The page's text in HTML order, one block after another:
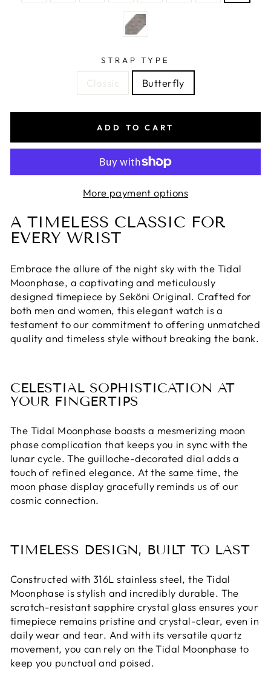
STRAP TYPE
Classic Butterfly
ADD TO CART
More payment options
A TIMELESS CLASSIC FOR
EVERY WRIST
Embrace the allure of the night sky with the Tidal
Moonphase, a captivating and meticulously
designed timepiece by Seköni Original. Crafted for
both men and women, this elegant watch is a
testament to our commitment to offering unmatched
quality and timeless style without breaking the bank.
CELESTIAL SOPHISTICATION AT
YOUR FINGERTIPS
The Tidal Moonphase boasts a mesmerizing moon
phase complication that keeps you in sync with the
lunar cycle. The guilloche-decorated dial adds a
touch of refined elegance. At the same time, the
moon phase display gracefully reminds us of our
cosmic connection.
TIMELESS DESIGN, BUILT TO LAST
Constructed with 316L stainless steel, the Tidal
Moonphase is stylish and incredibly durable. The
scratch-resistant sapphire crystal glass ensures your
timepiece remains pristine and crystal-clear, even in
daily wear and tear. And with its versatile quartz
movement, you can rely on the Tidal Moonphase to
keep you punctual and poised.